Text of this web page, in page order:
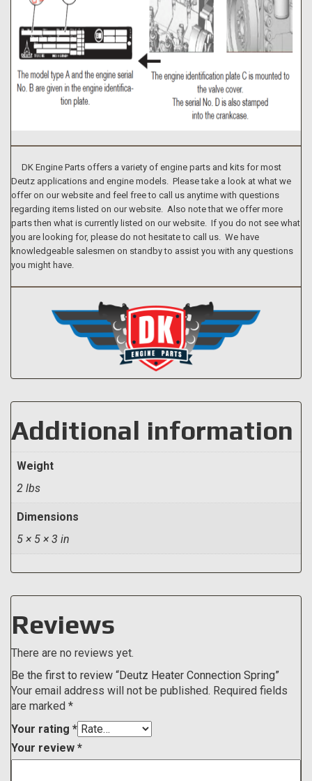
DK Engine Parts offers a variety of engine parts and kits for most
Deutz applications and engine models. Please take a look at what we
offer on our website and feel free to call us anytime with questions
regarding items listed on our website. Also note that we offer more
parts then what is currently listed on our website. If you do not see what
you are looking for, please do not hesitate to call us. We have
knowledgeable salesmen on standby to assist you with any questions
you might have.
Additional information
Weight
2 lbs
Dimensions
5 × 5 × 3 in
Reviews
There are no reviews yet.
Be the first to review “Deutz Heater Connection Spring”
Your email address will not be published. Required fields
are marked *
Your rating *
Your review *